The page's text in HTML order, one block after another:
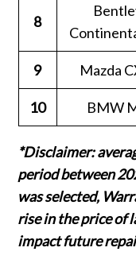
8
9 Mazda
10 BMW
*Disclaimer:
period between
was selected,
rise in the price of
impact future